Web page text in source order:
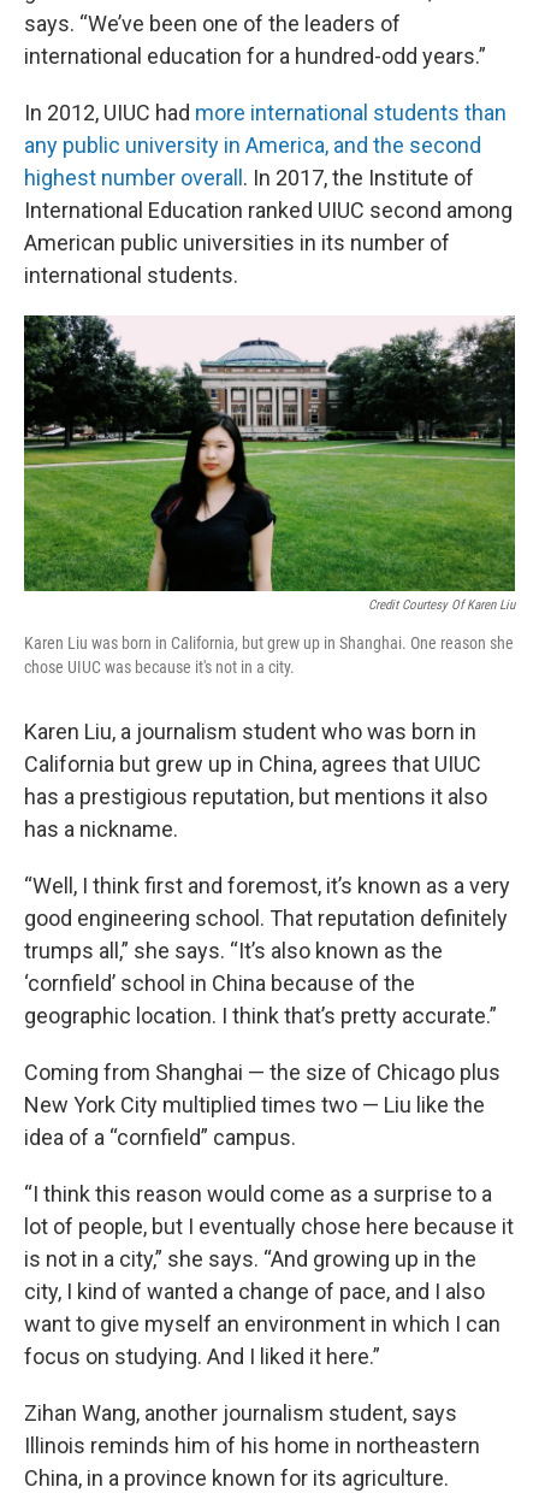
says. “We’ve been one of the leaders of
international education for a hundred-odd years.”
In 2012, UIUC had more international students than
any public university in America, and the second
highest number overall. In 2017, the Institute of
International Education ranked UIUC second among
American public universities in its number of
international students.
Credit Courtesy Of Karen Liu
Karen Liu was born in California, but grew up in Shanghai. One reason she
chose UIUC was because it's not in a city.
Karen Liu, a journalism student who was born in
California but grew up in China, agrees that UIUC
has a prestigious reputation, but mentions it also
has a nickname.
“Well, I think first and foremost, it’s known as a very
good engineering school. That reputation definitely
trumps all,” she says. “It’s also known as the
‘cornfield’ school in China because of the
geographic location. I think that’s pretty accurate.”
Coming from Shanghai — the size of Chicago plus
New York City multiplied times two — Liu like the
idea of a “cornfield” campus.
“I think this reason would come as a surprise to a
lot of people, but I eventually chose here because it
is not in a city,” she says. “And growing up in the
city, I kind of wanted a change of pace, and I also
want to give myself an environment in which I can
focus on studying. And I liked it here.”
Zihan Wang, another journalism student, says
Illinois reminds him of his home in northeastern
China, in a province known for its agriculture.